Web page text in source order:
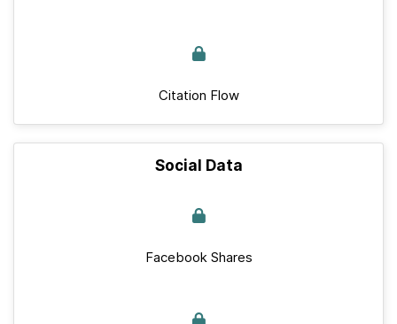
Citation Flow
Social Data
Facebook Shares